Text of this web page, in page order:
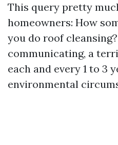
This query pretty
homeowners: How
you do roof
communicating, a
each and every 1 to 3
environmental